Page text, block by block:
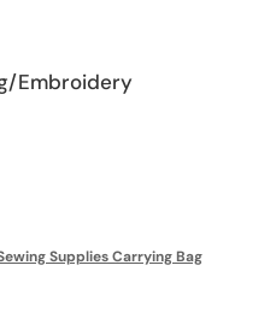
Embroidery
Supplies Carrying Bag